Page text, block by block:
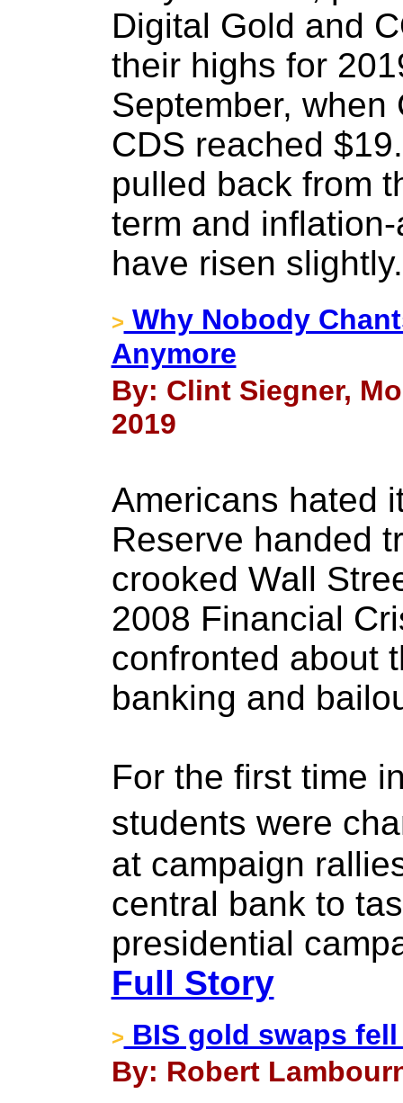
Digital Gold and
their highs for
September, when
CDS reached
pulled back from
term and
have risen
> Why Nobody
Anymore
By: Clint Siegner,
2019
Americans hated
Reserve handed
crooked Wall
2008 Financial
confronted about
banking and
For the first time
students were
at campaign
central bank to
presidential
Full Story
> BIS gold swaps
By: Robert